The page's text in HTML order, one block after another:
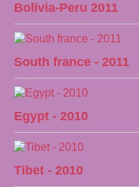
Bolivia-Peru 2011
South france - 2011
Egypt - 2010
Tibet - 2010